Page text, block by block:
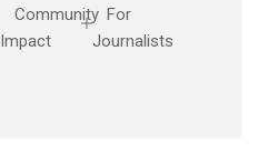
Community
Impact
For
Journalists